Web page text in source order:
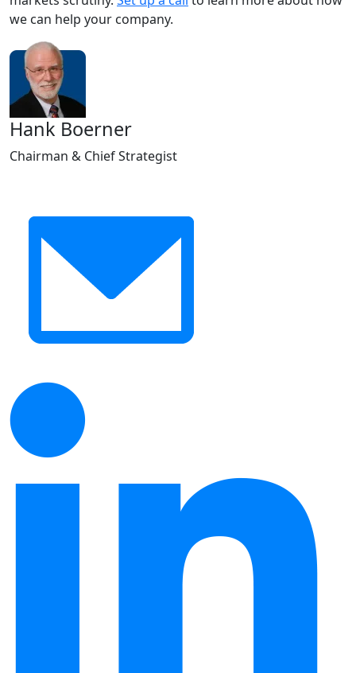
we can help your company.
Hank Boerner
Chairman & Chief Strategist